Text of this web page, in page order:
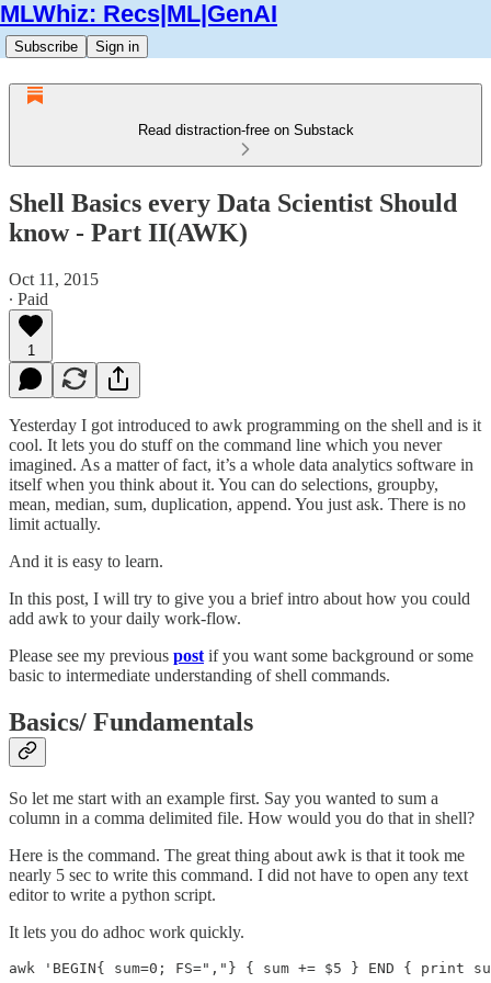
MLWhiz: Recs|ML|GenAI
Subscribe Sign in
Read distraction-free on Substack
Shell Basics every Data Scientist Should
know - Part II(AWK)
Oct 11, 2015
∙ Paid
1
Yesterday I got introduced to awk programming on the shell and is it
cool. It lets you do stuff on the command line which you never
imagined. As a matter of fact, it’s a whole data analytics software in
itself when you think about it. You can do selections, groupby,
mean, median, sum, duplication, append. You just ask. There is no
limit actually.
And it is easy to learn.
In this post, I will try to give you a brief intro about how you could
add awk to your daily work-flow.
Please see my previous post if you want some background or some
basic to intermediate understanding of shell commands.
Basics/ Fundamentals
So let me start with an example first. Say you wanted to sum a
column in a comma delimited file. How would you do that in shell?
Here is the command. The great thing about awk is that it took me
nearly 5 sec to write this command. I did not have to open any text
editor to write a python script.
It lets you do adhoc work quickly.
awk 'BEGIN{ sum=0; FS=","} { sum += $5 } END { print